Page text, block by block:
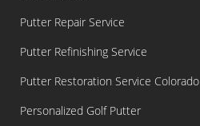
Putter Repair Service
Putter Refinishing Service
Putter Restoration Service Colorado
Personalized Golf Putter